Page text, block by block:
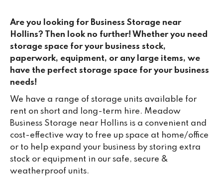
Are you looking for Business Storage near
Hollins? Then look no further! Whether you need
storage space for your business stock,
paperwork, equipment, or any large items, we
have the perfect storage space for your business
needs!
We have a range of storage units available for
rent on short and long-term hire. Meadow
Business Storage near Hollins is a convenient and
cost-effective way to free up space at home/office
or to help expand your business by storing extra
stock or equipment in our safe, secure &
weatherproof units.